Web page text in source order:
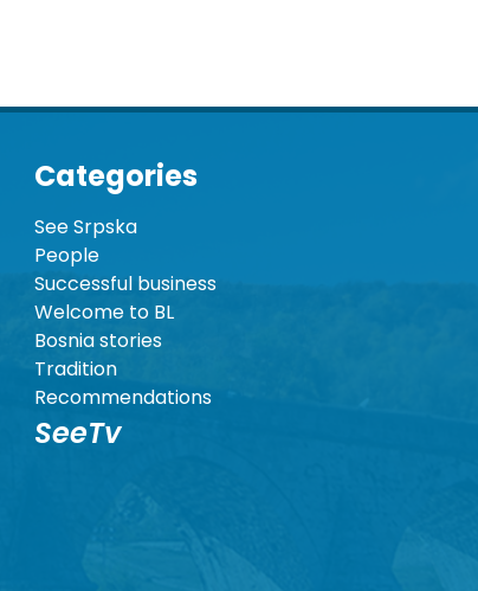
Categories
See Srpska
People
Successful business
Welcome to BL
Bosnia stories
Tradition
Recommendations
SeeTv